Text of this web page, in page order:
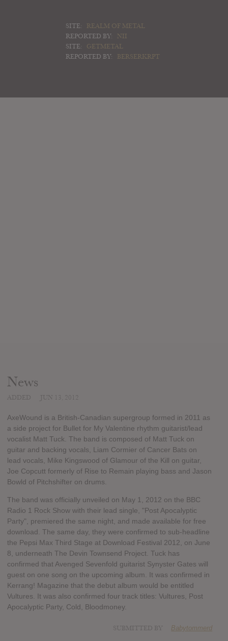
SITE:
REALM OF METAL
REPORTED BY:
NII
SITE:
GETMETAL
REPORTED BY:
BERSERKRPT
News
AxeWound is a British-Canadian supergroup formed in 2011 as
a side project for Bullet for My Valentine rhythm guitarist/lead
vocalist Matt Tuck. The band is composed of Matt Tuck on
guitar and backing vocals, Liam Cormier of Cancer Bats on
lead vocals, Mike Kingswood of Glamour of the Kill on guitar,
Joe Copcutt formerly of Rise to Remain playing bass and Jason
Bowld of Pitchshifter on drums.
The band was officially unveiled on May 1, 2012 on the BBC
Radio 1 Rock Show with their lead single, "Post Apocalyptic
Party", premiered the same night, and made available for free
download. The same day, they were confirmed to sub-headline
the Pepsi Max Third Stage at Download Festival 2012, on June
8, underneath The Devin Townsend Project. Tuck has
confirmed that Avenged Sevenfold guitarist Synyster Gates will
guest on one song on the upcoming album. It was confirmed in
Kerrang! Magazine that the debut album would be entitled
Vultures. It was also confirmed four track titles: Vultures, Post
Apocalyptic Party, Cold, Bloodmoney.
Babytommerd